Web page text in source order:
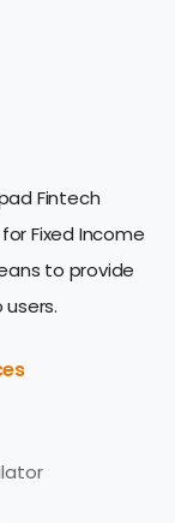
Fintech
Fixed Income
to provide